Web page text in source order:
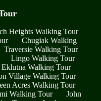
Heights Walking Tour
Chugiak Walking
Traversie Walking Tour
Lingo Walking Tour
Eklutna Walking Tour
Village Walking Tour
Acres Walking Tour
Walking Tour
John